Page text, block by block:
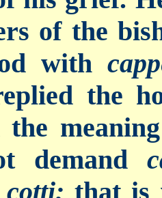
of the
with
the
the
demand
cotti; that